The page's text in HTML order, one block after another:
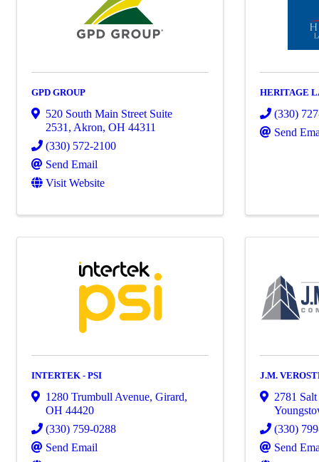
GPD GROUP
520 South Main Street Suite
2531 , Akron, OH 44311
(330) 572-2100
Send Email
Visit Website
HERITAGE
(330)
Send
INTERTEK - PSI
1280 Trumbull Avenue, Girard,
OH 44420
(330) 759-0288
Send Email
J.M.
2781
(330)
Send